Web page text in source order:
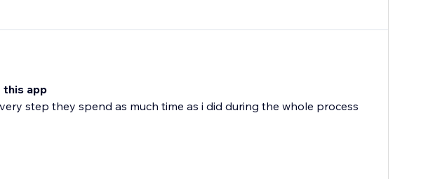
this app
step they spend as much time as i did during the whole process